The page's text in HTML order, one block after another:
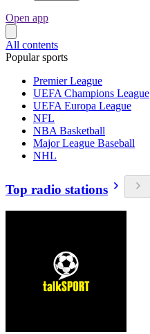
Open app
All contents
Popular sports
Premier League
UEFA Champions League
UEFA Europa League
NFL
NBA Basketball
Major League Baseball
NHL
Top radio stations